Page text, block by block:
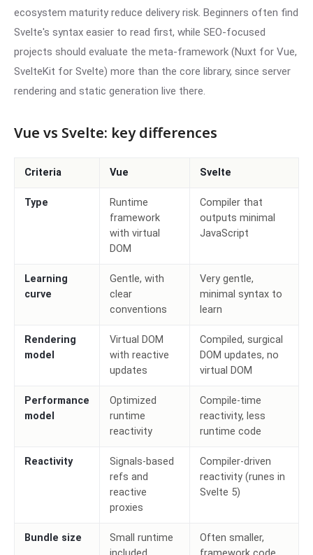
ecosystem maturity reduce delivery risk. Beginners often find
Svelte's syntax easier to read first, while SEO-focused
projects should evaluate the meta-framework (Nuxt for Vue,
SvelteKit for Svelte) more than the core library, since server
rendering and static generation live there.
Vue vs Svelte: key differences
Criteria Vue Svelte
Type
Runtime
framework
with virtual
DOM
Compiler that
outputs minimal
JavaScript
Learning
curve
Gentle, with
clear
conventions
Very gentle,
minimal syntax to
learn
Rendering
model
Virtual DOM
with reactive
updates
Compiled, surgical
DOM updates, no
virtual DOM
Performance
model
Optimized
runtime
reactivity
Compile-time
reactivity, less
runtime code
Reactivity
Signals-based
refs and
reactive
proxies
Compiler-driven
reactivity (runes in
Svelte 5)
Bundle size
Small runtime
Often smaller,